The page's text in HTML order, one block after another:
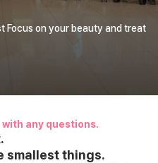
Focus on your beauty and treat
any questions.
smallest things.